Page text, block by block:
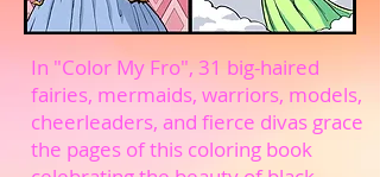
In "Color My Fro", 31 big-haired
fairies, mermaids, warriors, models,
cheerleaders, and fierce divas grace
the pages of this coloring book